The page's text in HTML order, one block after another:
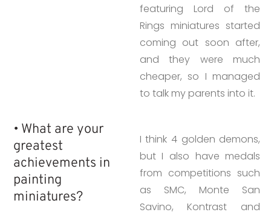
featuring Lord of the
Rings miniatures started
coming out soon after,
and they were much
cheaper, so I managed
to talk my parents into it.
• What are your
greatest
achievements in
painting
miniatures?
I think 4 golden demons,
but I also have medals
from competitions such
as SMC, Monte San
Savino, Kontrast and